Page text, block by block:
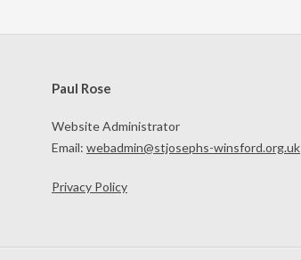
Paul Rose
Website Administrator
Email: webadmin@stjosephs-winsford.org.uk
Privacy Policy